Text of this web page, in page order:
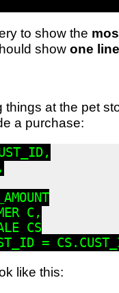
to show the
showone
things at the pet
a purchase:
C,
CS
=
like this: